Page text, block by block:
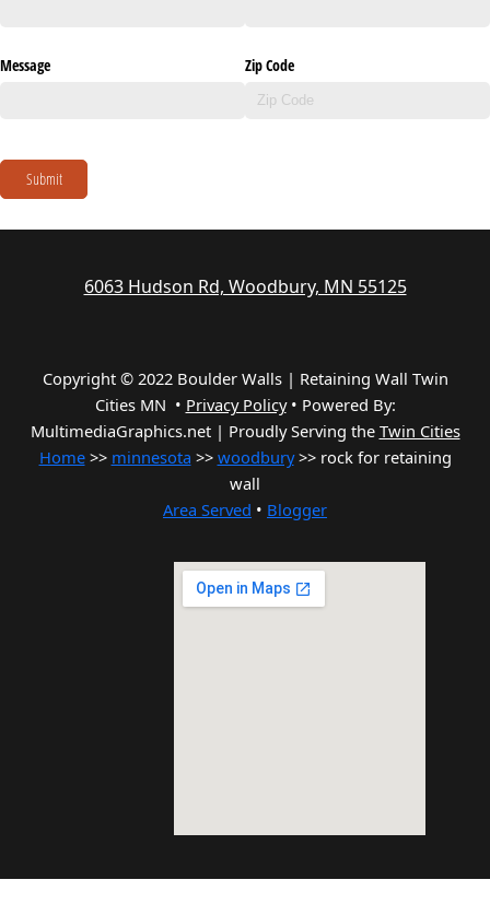
Message Zip Code
Submit
6063 Hudson Rd, Woodbury, MN 55125
Copyright © 2022 Boulder Walls | Retaining Wall Twin
Cities MN • Privacy Policy• Powered By:
MultimediaGraphics.net | Proudly Serving the Twin Cities
Home>> minnesota >> woodbury>> rock for retaining
wall
Area Served • Blogger